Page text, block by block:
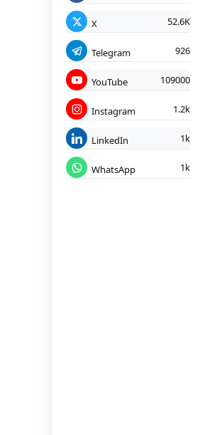
X 52.6K
Telegram 926
YouTube 109000
Instagram 1.2k
LinkedIn 1k
WhatsApp 1k